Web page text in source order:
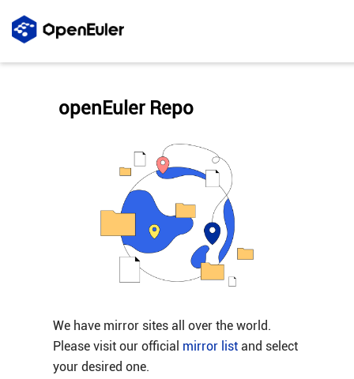
We have mirror sites all over the world.
Please visit our official mirror listand select
your desired one.
openEuler Repo